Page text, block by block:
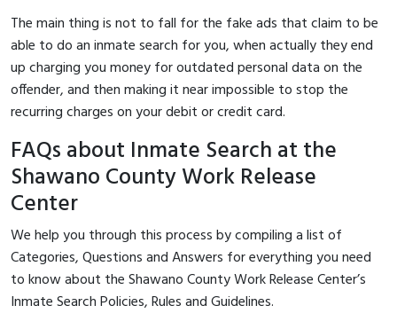
The main thing is not to fall for the fake ads that claim to be
able to do an inmate search for you, when actually they end
up charging you money for outdated personal data on the
offender, and then making it near impossible to stop the
recurring charges on your debit or credit card.
FAQs about Inmate Search at the
Shawano County Work Release
Center
We help you through this process by compiling a list of
Categories, Questions and Answers for everything you need
to know about the Shawano County Work Release Center’s
Inmate Search Policies, Rules and Guidelines.